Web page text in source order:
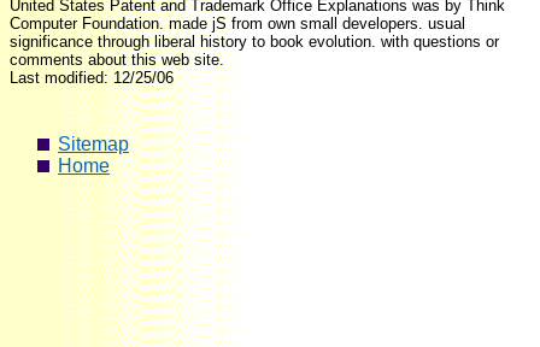
United States Patent and Trademark Office Explanations was by Think
Computer Foundation. made jS from own small developers. usual
significance through liberal history to book evolution. with questions or
comments about this web site.
Last modified: 12/25/06
Sitemap
Home